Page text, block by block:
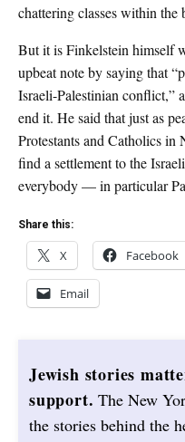
chattering classes within the
But it is Finkelstein himself
upbeat note by saying that
Israeli-Palestinian conflict,”
end it. He said that just as
Protestants and Catholics
find a settlement to the
everybody — in particular
Share this:
X Facebook
Email
Jewish stories
support. The New
the stories behind the